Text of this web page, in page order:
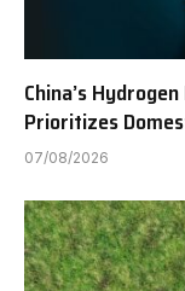
China’s
Prioritizes
07/08/2026